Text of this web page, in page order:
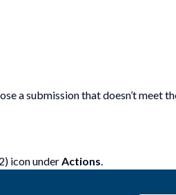
a submission that doesn’t meet
icon under Actions